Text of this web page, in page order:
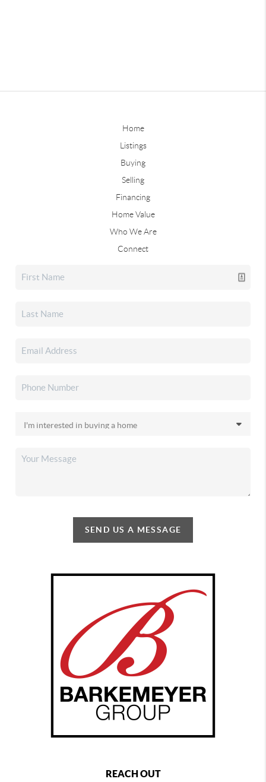
Home
Listings
Buying
Selling
Financing
Home Value
Who We Are
Connect
SEND US A MESSAGE
REACH OUT